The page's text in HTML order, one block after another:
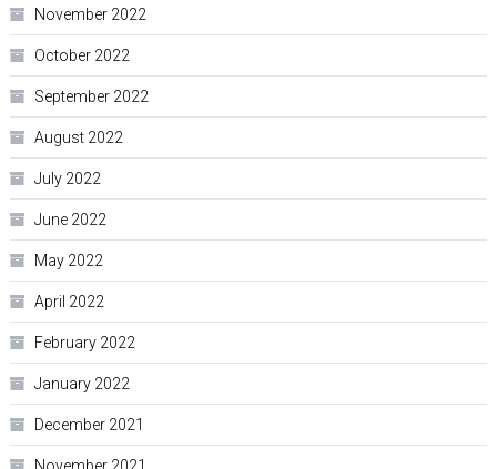
November 2022
October 2022
September 2022
August 2022
July 2022
June 2022
May 2022
April 2022
February 2022
January 2022
December 2021